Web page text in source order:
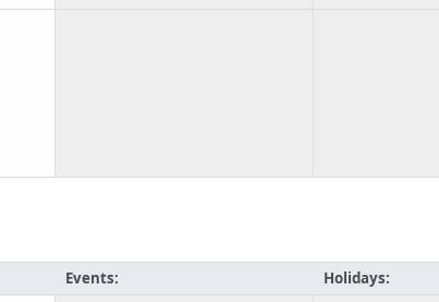
Events: Holidays: